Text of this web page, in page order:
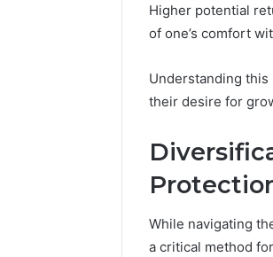
Higher potential
of one’s comfort
Understanding
their desire for
While navigating
a critical method